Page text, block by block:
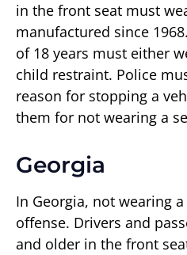
in the front seat must
manufactured since
of 18 years must either
child restraint. Police
reason for stopping a
them for not wearing a
Georgia
In Georgia, not wearing
offense. Drivers and
and older in the front